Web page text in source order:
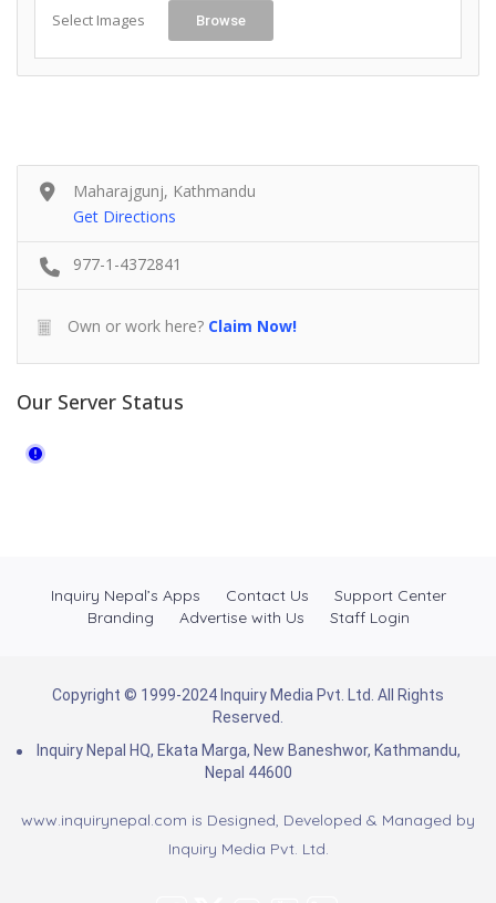
Select Images Browse
Maharajgunj, Kathmandu
Get Directions
977-1-4372841
Own or work here? Claim Now!
Our Server Status
Inquiry Nepal’s Apps Contact Us
Support Center
Branding
Advertise with Us Staff Login
Copyright © 1999-2024 Inquiry Media Pvt. Ltd. All Rights
Reserved.
Inquiry Nepal HQ, Ekata Marga, New Baneshwor, Kathmandu,
Nepal 44600
www.inquirynepal.com is Designed, Developed & Managed by
Inquiry Media Pvt. Ltd.